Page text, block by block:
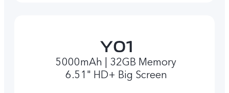
5000mAh | 32GB Memory
6.51" HD+ Big Screen